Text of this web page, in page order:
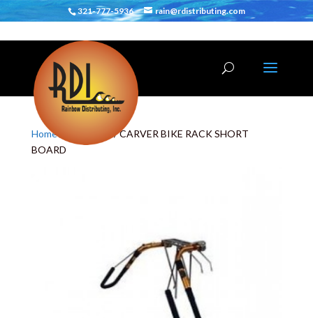
321-777-5936 rain@rdistributing.com
Home/
/ CARVER BIKE RACK SHORT
BOARD